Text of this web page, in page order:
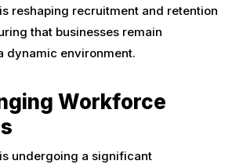
reshaping recruitment and retention
that businesses remain
dynamic environment.
Workforce
undergoing a significant